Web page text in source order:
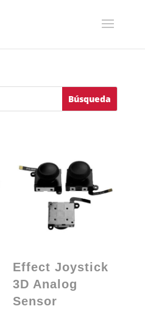
Effect Joystick
3D Analog
Sensor